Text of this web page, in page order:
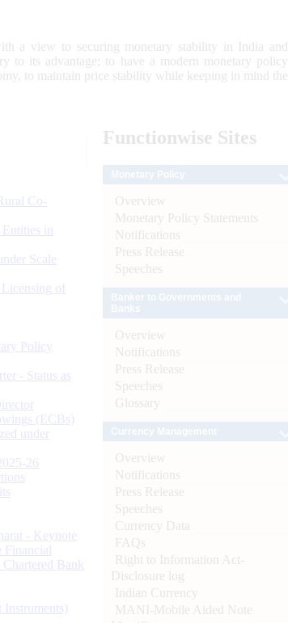
a view to securing monetary stability in India and
to its advantage; to have a modern monetary policy
to maintain price stability while keeping in mind the
Co-
in
Scale
of
Policy
- Status as
(ECBs)
under
26
- Keynote
Bank
Functionwise Sites
Overview
Monetary Policy Statements
Notifications
Press Release
Speeches
Overview
Notifications
Press Release
Speeches
Glossary
Overview
Notifications
Press Release
Speeches
Currency Data
FAQs
Right to Information Act-
Disclosure log
Indian Currency
MANI-Mobile Aided Note